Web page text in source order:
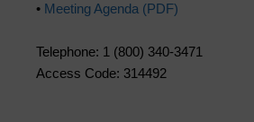
• Meeting Agenda (PDF)
Telephone: 1 (800) 340-3471
Access Code: 314492